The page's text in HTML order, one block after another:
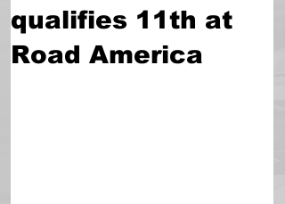
qualifies 11th at
Road America